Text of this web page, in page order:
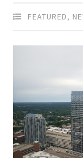
FEATURED,